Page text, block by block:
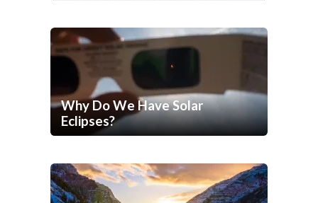
Why Do We Have Solar
Eclipses?